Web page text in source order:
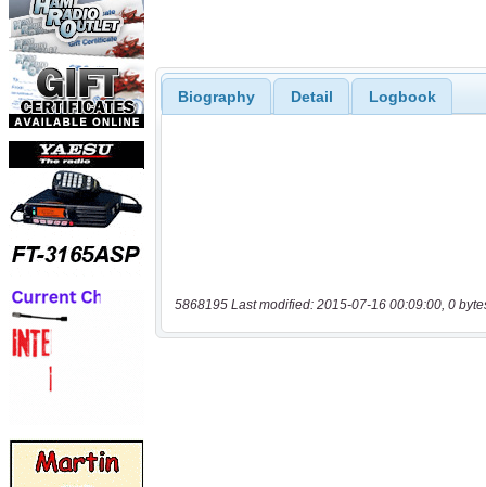
Biography Detail Logbook
5868195 Last modified: 2015-07-16 00:09:00, 0